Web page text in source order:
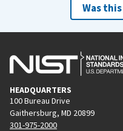
Was
HEADQUARTERS
100 Bureau Drive
Gaithersburg, MD 20899
301-975-2000